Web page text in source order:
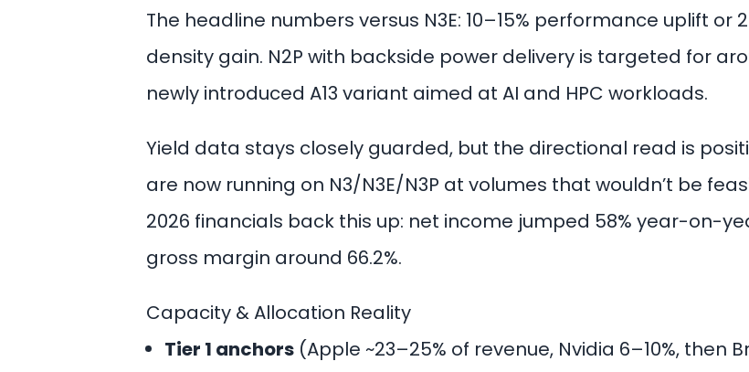
The headline numbers versus N3E: 10–15% performance uplift or
density gain. N2P with backside power delivery is targeted for
newly introduced A13 variant aimed at AI and HPC workloads.
Yield data stays closely guarded, but the directional read is
are now running on N3/N3E/N3P at volumes that wouldn’t be
2026 financials back this up: net income jumped 58% year-on-
gross margin around 66.2%.
Capacity & Allocation Reality
Tier 1 anchors (Apple ~23–25% of revenue, Nvidia 6–10%, then